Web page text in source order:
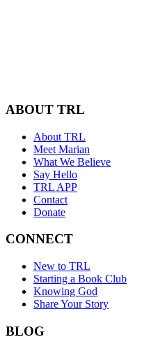
ABOUT TRL
About TRL
Meet Marian
What We Believe
Say Hello
TRL APP
Contact
Donate
CONNECT
New to TRL
Starting a Book Club
Knowing God
Share Your Story
BLOG